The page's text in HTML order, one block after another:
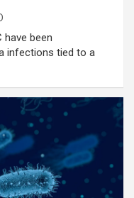
have been
infections tied to a